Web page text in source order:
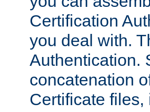
Certification
you deal with.
Authentication.
concatenation
Certificate files,